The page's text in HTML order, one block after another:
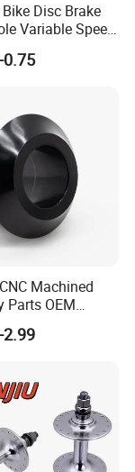
Disc Brake
Variable Speed
Hub
0.75
Machined
Parts OEM
Parts for OEM
2.99